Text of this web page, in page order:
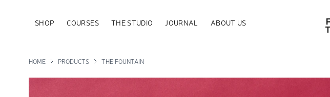
SHOP COURSES THE STUDIO JOURNAL ABOUT US
HOME PRODUCTS THE FOUNTAIN